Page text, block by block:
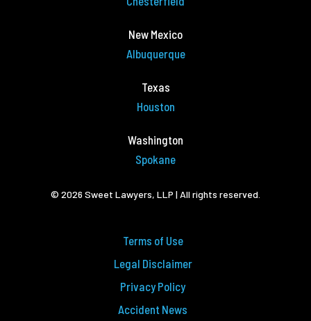
New Mexico
Albuquerque
Texas
Houston
Washington
Spokane
© 2026 Sweet Lawyers, LLP | All rights reserved.
Terms of Use
Legal Disclaimer
Privacy Policy
Accident News